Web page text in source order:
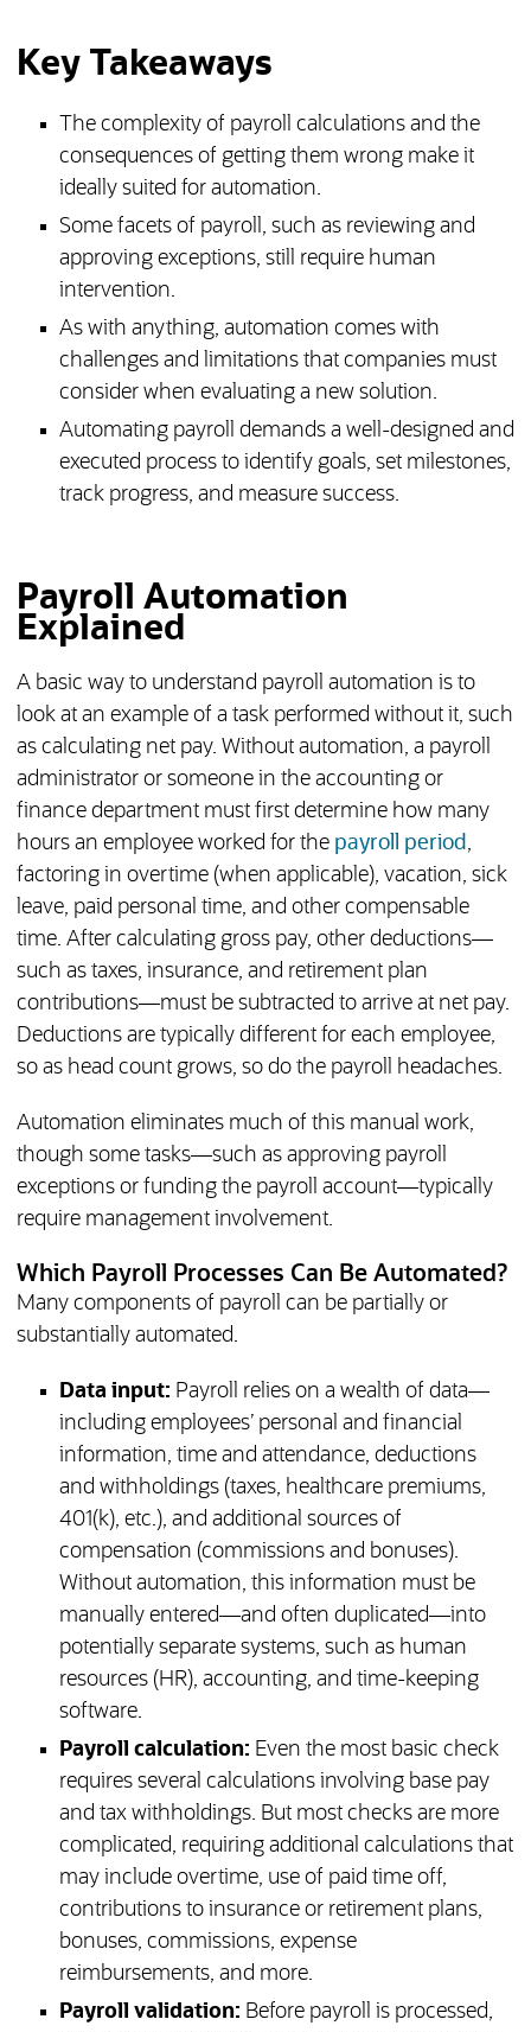
Key Takeaways
The complexity of payroll calculations and the
consequences of getting them wrong make it
ideally suited for automation.
Some facets of payroll, such as reviewing and
approving exceptions, still require human
intervention.
As with anything, automation comes with
challenges and limitations that companies must
consider when evaluating a new solution.
Automating payroll demands a well-designed and
executed process to identify goals, set milestones,
track progress, and measure success.
Payroll Automation
Explained
A basic way to understand payroll automation is to
look at an example of a task performed without it, such
as calculating net pay. Without automation, a payroll
administrator or someone in the accounting or
finance department must first determine how many
hours an employee worked for the payroll period ,
factoring in overtime (when applicable), vacation, sick
leave, paid personal time, and other compensable
time. After calculating gross pay, other deductions—
such as taxes, insurance, and retirement plan
contributions—must be subtracted to arrive at net pay.
Deductions are typically different for each employee,
so as head count grows, so do the payroll headaches.
Automation eliminates much of this manual work,
though some tasks—such as approving payroll
exceptions or funding the payroll account—typically
require management involvement.
Which Payroll Processes Can Be Automated?
Many components of payroll can be partially or
substantially automated.
Data input: Payroll relies on a wealth of data—
including employees’ personal and financial
information, time and attendance, deductions
and withholdings (taxes, healthcare premiums,
401(k), etc.), and additional sources of
compensation (commissions and bonuses).
Without automation, this information must be
manually entered—and often duplicated—into
potentially separate systems, such as human
resources (HR), accounting, and time-keeping
software.
Payroll calculation: Even the most basic check
requires several calculations involving base pay
and tax withholdings. But most checks are more
complicated, requiring additional calculations that
may include overtime, use of paid time off,
contributions to insurance or retirement plans,
bonuses, commissions, expense
reimbursements, and more.
Payroll validation: Before payroll is processed,